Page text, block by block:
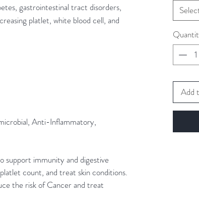
gastrointestinal tract disorders,
platlet, white blood cell, and
Anti-Inflammatory,
support immunity and digestive
count, and treat skin conditions.
the risk of Cancer and treat
Add